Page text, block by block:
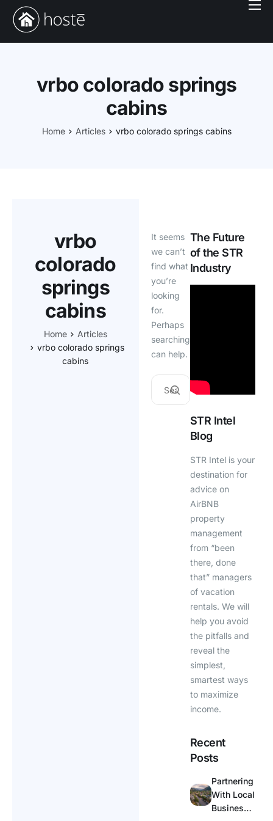
Book With Us
Locations
vrbo colorado springs
cabins
Home Articles vrbo colorado springs cabins
vrbo
colorado
springs
cabins
Home
Articles
vrbo colorado springs
cabins
It seems
we can’t
find what
you’re
looking
for.
Perhaps
searching
can help.
The Future
of the STR
Industry
STR Intel
Blog
STR Intel is your
destination for
advice on
AirBNB
property
management
from “been
there, done
that” managers
of vacation
rentals. We will
help you avoid
the pitfalls and
reveal the
simplest,
smartest ways
to maximize
income.
Recent
Posts
Partnering
With Local
Businesse